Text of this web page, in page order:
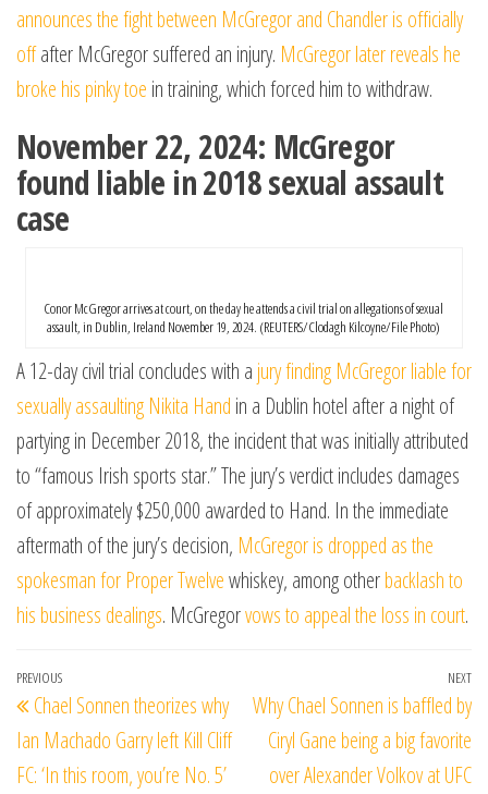
announces the fight between McGregor and Chandler is officially
offafter McGregor suffered an injury. McGregor later reveals he
broke his pinky toe in training, which forced him to withdraw.
November 22, 2024: McGregor
found liable in 2018 sexual assault
case
Conor McGregor arrives at court, on the day he attends a civil trial on allegations of sexual
assault, in Dublin, Ireland November 19, 2024. (REUTERS/Clodagh Kilcoyne/File Photo)
A 12-day civil trial concludes with a jury finding McGregor liable for
sexually assaulting Nikita Hand in a Dublin hotel after a night of
partying in December 2018, the incident that was initially attributed
to “famous Irish sports star.” The jury’s verdict includes damages
of approximately $250,000 awarded to Hand. In the immediate
aftermath of the jury’s decision, McGregor is dropped as the
spokesman for Proper Twelvewhiskey, among otherbacklash to
his business dealings. McGregorvows to appeal the loss in court.
Post
navigation
Previous
Post
PREVIOUS
Chael Sonnen theorizes why
Ian Machado Garry left Kill Cliff
FC: ‘In this room, you’re No. 5’
NEXT
Why Chael Sonnen is baffled by
Ciryl Gane being a big favorite
over Alexander Volkov at UFC